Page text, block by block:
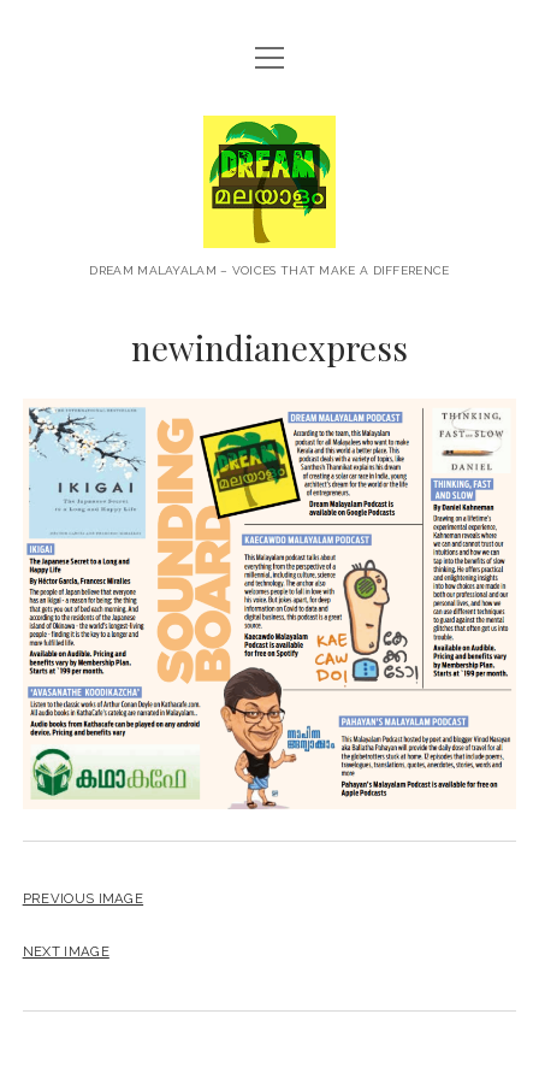
HOME
ABOUT
CONTACT
PRIVACY POLICY
TERMS OF USE
MALAYALAM PODCAST
+NEWS
TRAVEL
open
menu
Dream
Malayalam
DREAM MALAYALAM – VOICES THAT MAKE A DIFFERENCE
newindianexpress
PREVIOUS IMAGE
NEXT IMAGE